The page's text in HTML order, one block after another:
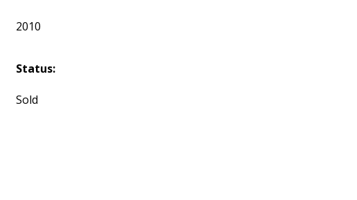
2010
Status:
Sold